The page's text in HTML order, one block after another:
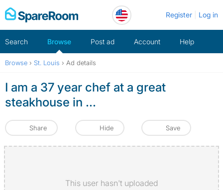
Skip
to
Register Log in
Search Browse Post ad Account Help
Browse › St. Louis › Ad details
I am a 37 year chef at a great
steakhouse in ...
Share Hide Save
This user hasn't uploaded